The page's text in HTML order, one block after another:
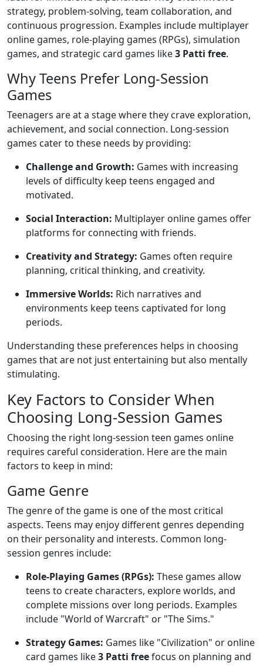
strategy, problem-solving, team collaboration, and
continuous progression. Examples include multiplayer
online games, role-playing games (RPGs), simulation
games, and strategic card games like3 Patti free.
Why Teens Prefer Long-Session
Games
Teenagers are at a stage where they crave exploration,
achievement, and social connection. Long-session
games cater to these needs by providing:
Challenge and Growth: Games with increasing
levels of difficulty keep teens engaged and
motivated.
Social Interaction: Multiplayer online games offer
platforms for connecting with friends.
Creativity and Strategy: Games often require
planning, critical thinking, and creativity.
Immersive Worlds: Rich narratives and
environments keep teens captivated for long
periods.
Understanding these preferences helps in choosing
games that are not just entertaining but also mentally
stimulating.
Key Factors to Consider When
Choosing Long-Session Games
Choosing the right long-session teen games online
requires careful consideration. Here are the main
factors to keep in mind:
Game Genre
The genre of the game is one of the most critical
aspects. Teens may enjoy different genres depending
on their personality and interests. Common long-
session genres include:
Role-Playing Games (RPGs): These games allow
teens to create characters, explore worlds, and
complete missions over long periods. Examples
include "World of Warcraft" or "The Sims."
Strategy Games: Games like "Civilization" or online
card games like3 Patti freefocus on planning and